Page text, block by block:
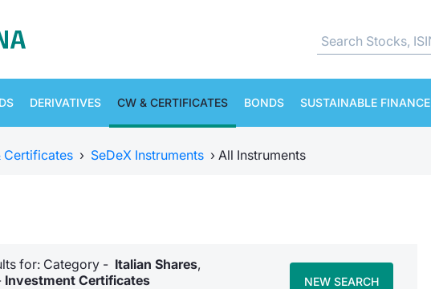
DERIVATIVES CW & CERTIFICATES BONDS SUSTAINABLE FINANCE
Certificates › SeDeX Instruments › All Instruments
for: Category - Italian Shares,
Investment Certificates NEW SEARCH